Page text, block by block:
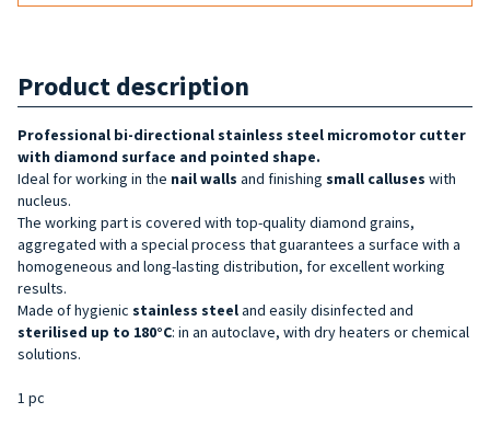
Product description
Professional bi-directional stainless steel micromotor cutter
with diamond surface and pointed shape.
Ideal for working in the nail walls and finishing small calluses with
nucleus.
The working part is covered with top-quality diamond grains,
aggregated with a special process that guarantees a surface with a
homogeneous and long-lasting distribution, for excellent working
results.
Made of hygienic stainless steeland easily disinfected and
sterilised up to 180°C: in an autoclave, with dry heaters or chemical
solutions.
1 pc